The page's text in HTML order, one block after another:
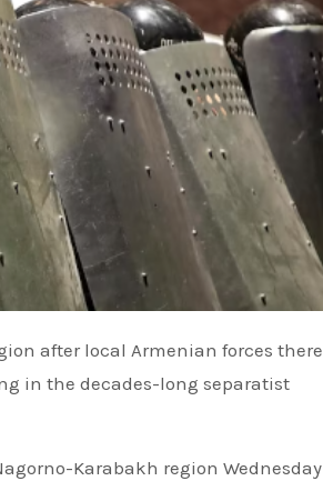
in the decades-long separatist
Karabakh region Wednesday